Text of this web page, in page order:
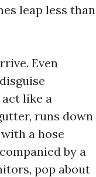
leap less than
Even
like a
runs down
a hose
by a
pop about